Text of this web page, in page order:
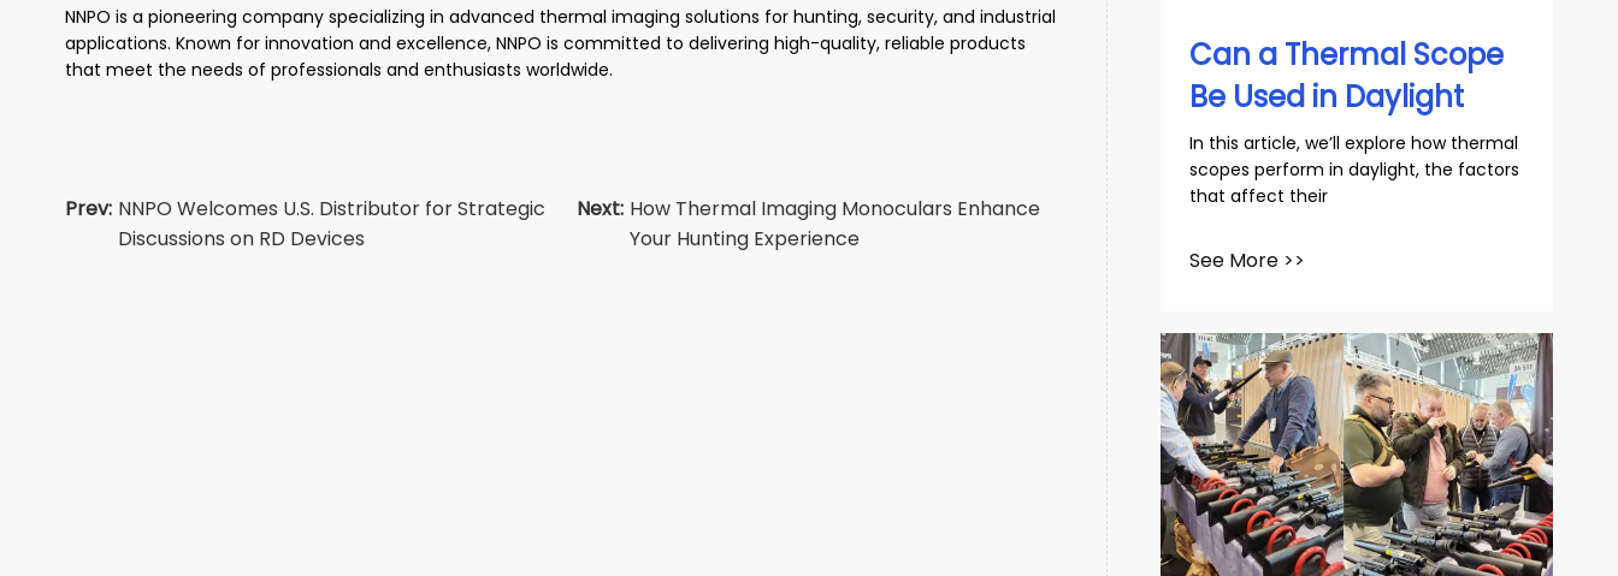
NNPO is a pioneering company specializing in advanced thermal imaging solutions for hunting, security, and industrial
applications. Known for innovation and excellence, NNPO is committed to delivering high-quality, reliable products
that meet the needs of professionals and enthusiasts worldwide.
Prev: NNPO Welcomes U.S. Distributor for Strategic
Discussions on RD Devices
Next: How Thermal Imaging Monoculars Enhance
Your Hunting Experience
Can a Thermal Scope
Be Used in Daylight
In this article, we’ll explore how thermal
scopes perform in daylight, the factors
that affect their
See More >>